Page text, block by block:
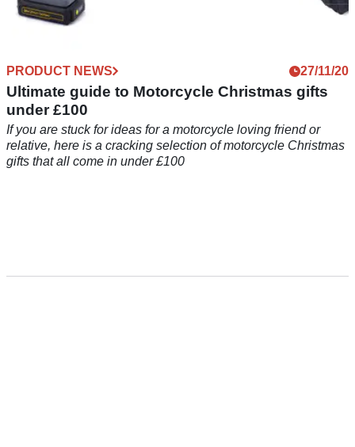
PRODUCT NEWS 27/11/20
Ultimate guide to Motorcycle Christmas gifts
under £100
If you are stuck for ideas for a motorcycle loving friend or
relative, here is a cracking selection of motorcycle Christmas
gifts that all come in under £100